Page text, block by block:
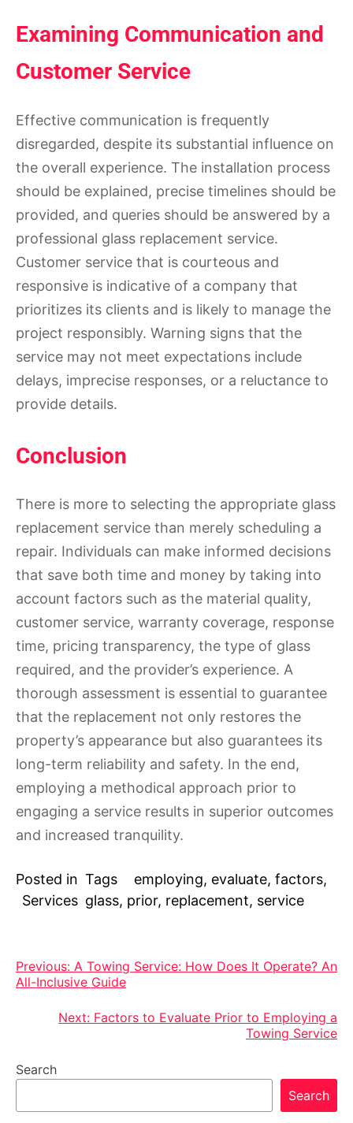
Examining Communication and
Customer Service
Effective communication is frequently
disregarded, despite its substantial influence on
the overall experience. The installation process
should be explained, precise timelines should be
provided, and queries should be answered by a
professional glass replacement service.
Customer service that is courteous and
responsive is indicative of a company that
prioritizes its clients and is likely to manage the
project responsibly. Warning signs that the
service may not meet expectations include
delays, imprecise responses, or a reluctance to
provide details.
Conclusion
There is more to selecting the appropriate glass
replacement service than merely scheduling a
repair. Individuals can make informed decisions
that save both time and money by taking into
account factors such as the material quality,
customer service, warranty coverage, response
time, pricing transparency, the type of glass
required, and the provider’s experience. A
thorough assessment is essential to guarantee
that the replacement not only restores the
property’s appearance but also guarantees its
long-term reliability and safety. In the end,
employing a methodical approach prior to
engaging a service results in superior outcomes
and increased tranquility.
Posted in
Services
Tags employing, evaluate,factors,
glass, prior, replacement, service
Post
navigation
Previous: A Towing Service: How Does It Operate? An
All-Inclusive Guide
Next: Factors to Evaluate Prior to Employing a
Towing Service
Search
Search